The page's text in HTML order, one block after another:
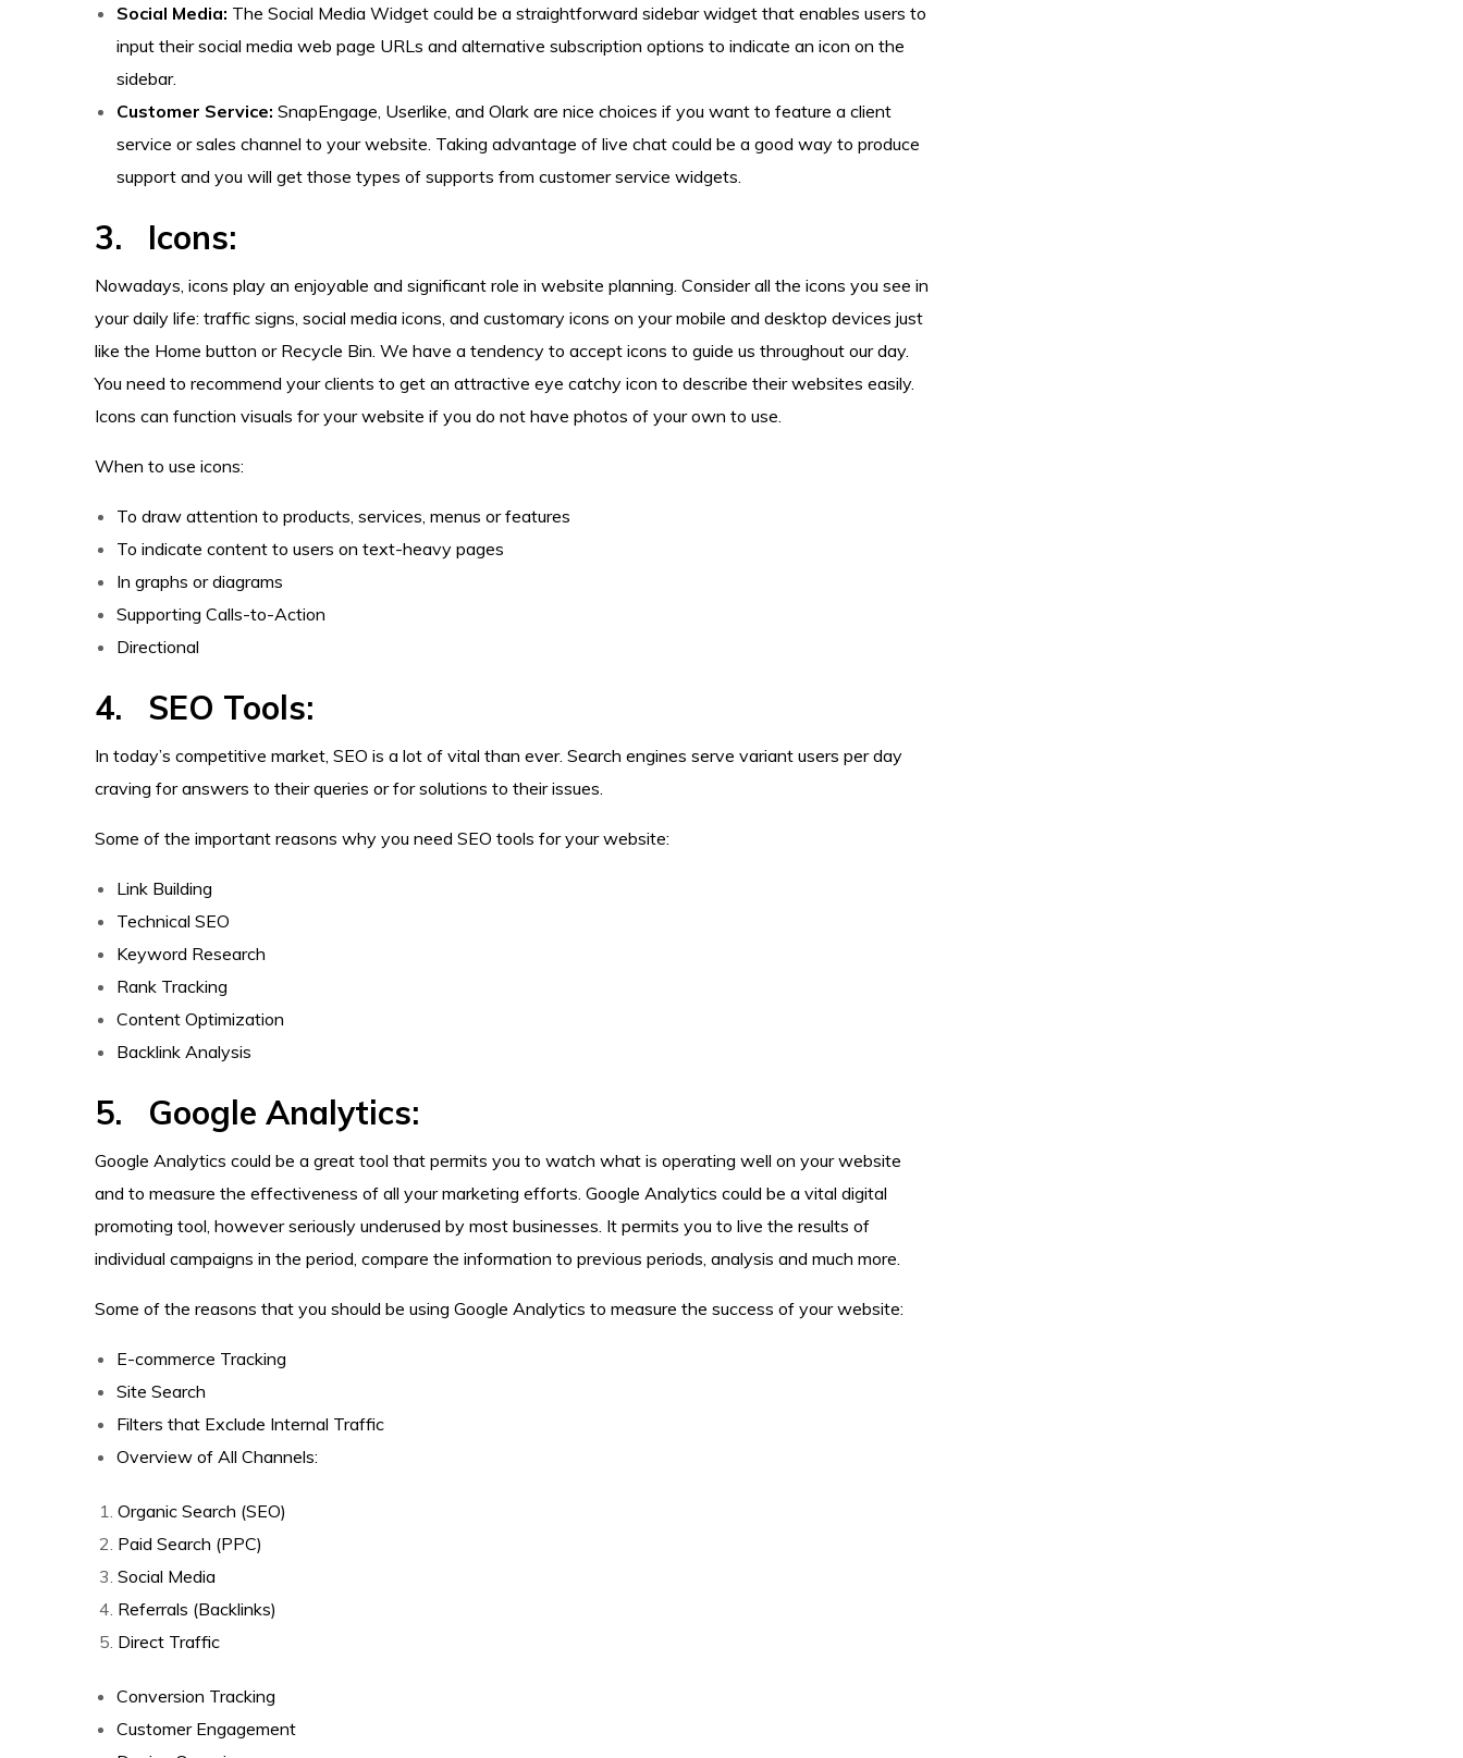
Social Media: The Social Media Widget could be a straightforward sidebar widget that enables users to
input their social media web page URLs and alternative subscription options to indicate an icon on the
sidebar.
Customer Service: SnapEngage, Userlike, and Olark are nice choices if you want to feature a client
service or sales channel to your website. Taking advantage of live chat could be a good way to produce
support and you will get those types of supports from customer service widgets.
3. Icons:
Nowadays, icons play an enjoyable and significant role in website planning. Consider all the icons you see in
your daily life: traffic signs, social media icons, and customary icons on your mobile and desktop devices just
like the Home button or Recycle Bin. We have a tendency to accept icons to guide us throughout our day.
You need to recommend your clients to get an attractive eye catchy icon to describe their websites easily.
Icons can function visuals for your website if you do not have photos of your own to use.
When to use icons:
To draw attention to products, services, menus or features
To indicate content to users on text-heavy pages
In graphs or diagrams
Supporting Calls-to-Action
Directional
4. SEO Tools:
In today’s competitive market, SEO is a lot of vital than ever. Search engines serve variant users per day
craving for answers to their queries or for solutions to their issues.
Some of the important reasons why you need SEO tools for your website:
Link Building
Technical SEO
Keyword Research
Rank Tracking
Content Optimization
Backlink Analysis
5. Google Analytics:
Google Analytics could be a great tool that permits you to watch what is operating well on your website
and to measure the effectiveness of all your marketing efforts. Google Analytics could be a vital digital
promoting tool, however seriously underused by most businesses. It permits you to live the results of
individual campaigns in the period, compare the information to previous periods, analysis and much more.
Some of the reasons that you should be using Google Analytics to measure the success of your website:
E-commerce Tracking
Site Search
Filters that Exclude Internal Traffic
Overview of All Channels:
Organic Search (SEO)
Paid Search (PPC)
Social Media
Referrals (Backlinks)
Direct Traffic
Conversion Tracking
Customer Engagement